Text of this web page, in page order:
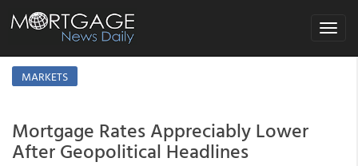
Toggle
MARKETS
Mortgage Rates Appreciably Lower
After Geopolitical Headlines